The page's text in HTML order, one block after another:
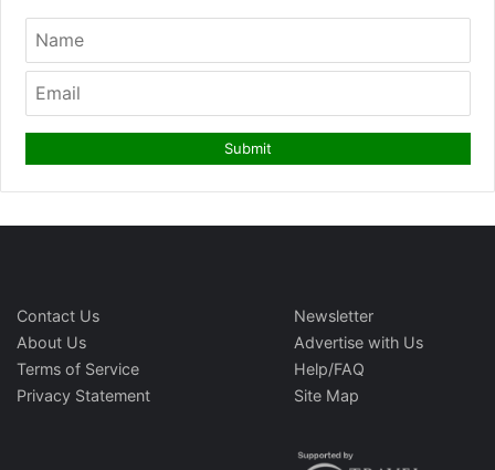
Contact Us
About Us
Terms of Service
Privacy Statement
Newsletter
Advertise with Us
Help/FAQ
Site Map